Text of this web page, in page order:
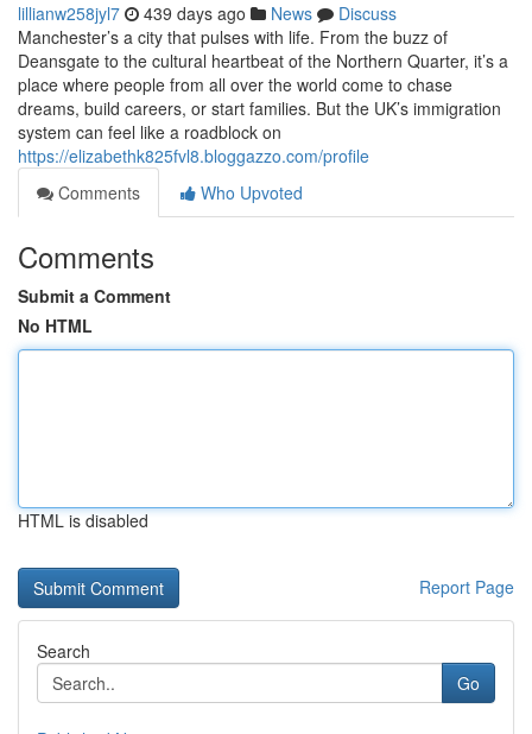
lillianw258jyl7 439 days ago News
Discuss
Manchester’s a city that pulses with life. From the buzz of
Deansgate to the cultural heartbeat of the Northern Quarter, it’s a
place where people from all over the world come to chase
dreams, build careers, or start families. But the UK’s immigration
system can feel like a roadblock on
https://elizabethk825fvl8.bloggazzo.com/profile
Comments
Who Upvoted
Comments
Submit a Comment
No HTML
HTML is disabled
Report Page
Search
Go